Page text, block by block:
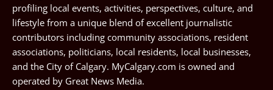
profiling local events, activities, perspectives, culture, and
lifestyle from a unique blend of excellent journalistic
contributors including community associations, resident
associations, politicians, local residents, local businesses,
and the City of Calgary. MyCalgary.com is owned and
operated by Great News Media.